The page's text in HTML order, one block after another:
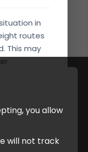
you allow
will not track
in
routes
This may